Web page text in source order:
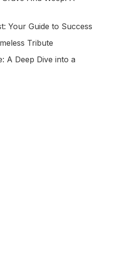
Your Guide to Success
Tribute
A Deep Dive into a